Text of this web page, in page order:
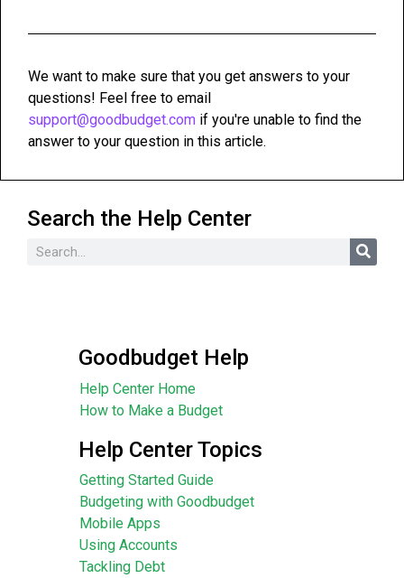
We want to make sure that you get answers to your
questions! Feel free to email
support@goodbudget.com if you're unable to find the
answer to your question in this article.
Search the Help Center
Goodbudget Help
Help Center Home
How to Make a Budget
Help Center Topics
Getting Started Guide
Budgeting with Goodbudget
Mobile Apps
Using Accounts
Tackling Debt